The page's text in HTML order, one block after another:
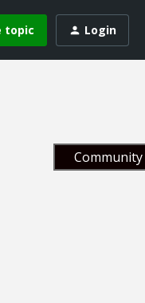
topic Login